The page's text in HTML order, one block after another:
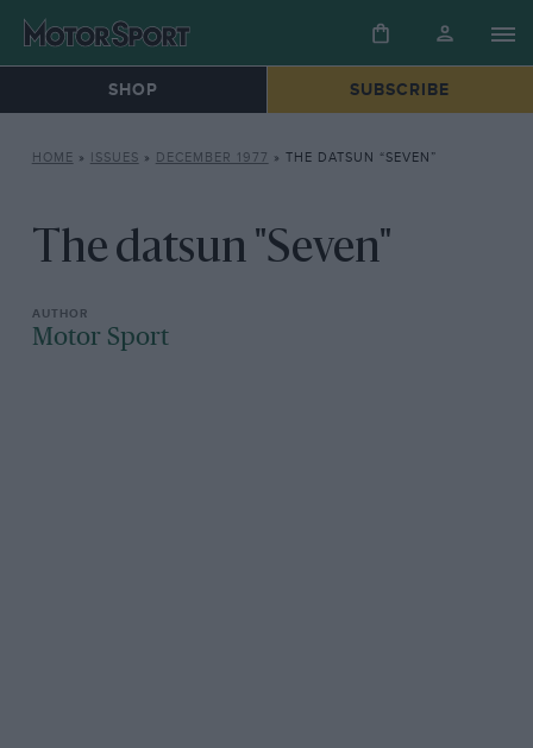
SHOP SUBSCRIBE
HOME » ISSUES » DECEMBER 1977 » THE DATSUN “SEVEN”
The datsun "Seven"
Motor Sport